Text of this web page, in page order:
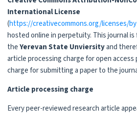
International License
(https://creativecommons.org/licenses/
hosted online in perpetuity. This journal
theYerevan State Unviersityand
article processing charge for open access
charge for submitting a paper to the
Article processing charge
Every peer-reviewed research article